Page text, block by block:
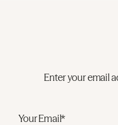
Enter your email
Your Email*